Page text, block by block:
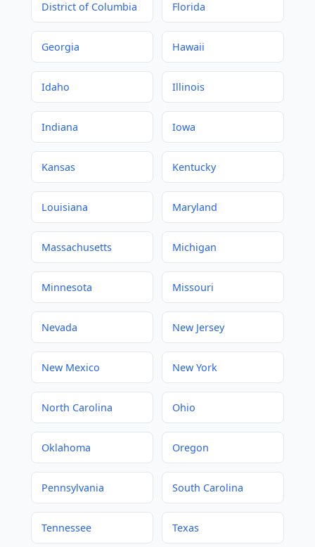
District of Columbia Florida
Georgia Hawaii
Idaho Illinois
Indiana Iowa
Kansas Kentucky
Louisiana Maryland
Massachusetts Michigan
Minnesota Missouri
Nevada New Jersey
New Mexico New York
North Carolina Ohio
Oklahoma Oregon
Pennsylvania South Carolina
Tennessee Texas